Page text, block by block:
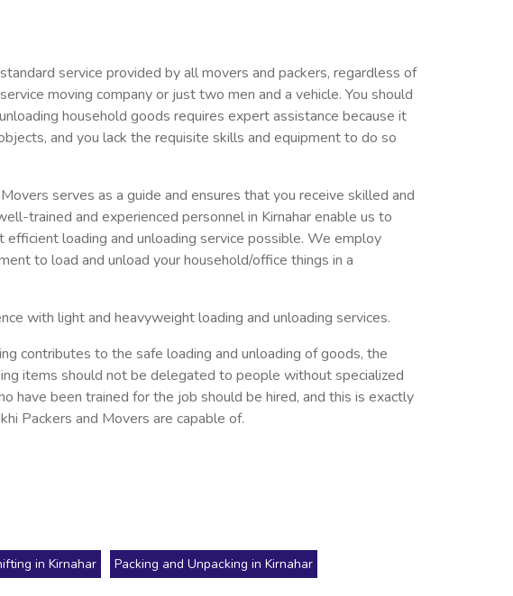
service provided by all movers and packers, regardless of
moving company or just two men and a vehicle. You should
household goods requires expert assistance because it
and you lack the requisite skills and equipment to do so
serves as a guide and ensures that you receive skilled and
trained and experienced personnel in Kirnahar enable us to
loading and unloading service possible. We employ
to load and unload your household/office things in a
with light and heavyweight loading and unloading services.
contributes to the safe loading and unloading of goods, the
items should not be delegated to people without specialized
have been trained for the job should be hired, and this is exactly
Packers and Movers are capable of.
in Kirnahar Packing and Unpacking in Kirnahar